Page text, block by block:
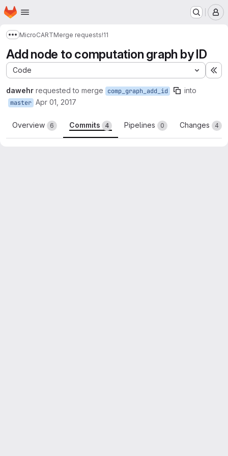
Skip to main content
Homepage
Show more breadcrumbs
MicroCARTMerge requests!11
Add node to computation graph by ID
Code
dawehr requested to merge comp_graph_add_id into
master Apr 01, 2017
Overview 6 Commits 4 Pipelines 0 Changes 4